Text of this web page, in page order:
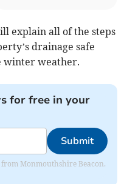
explain all of the steps
drainage safe
winter weather.
for free in your
Submit
Monmouthshire Beacon.